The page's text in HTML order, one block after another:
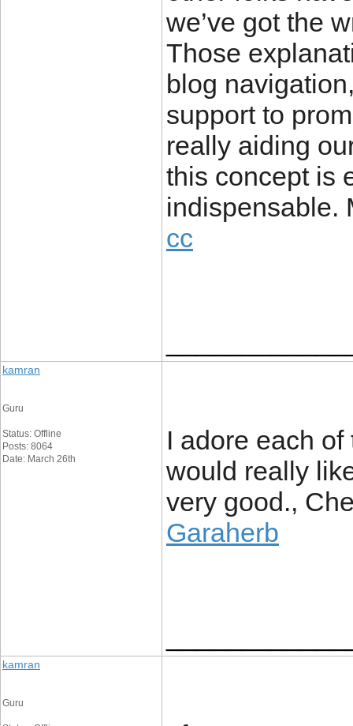
we’ve got the
Those
blog
support to
really aiding
this concept is
indispensable.
cc
kamran
Guru
Status: Offline
Posts: 8064
Date: March 26th
I adore each
would really
very good.,
Garaherb
kamran
Guru